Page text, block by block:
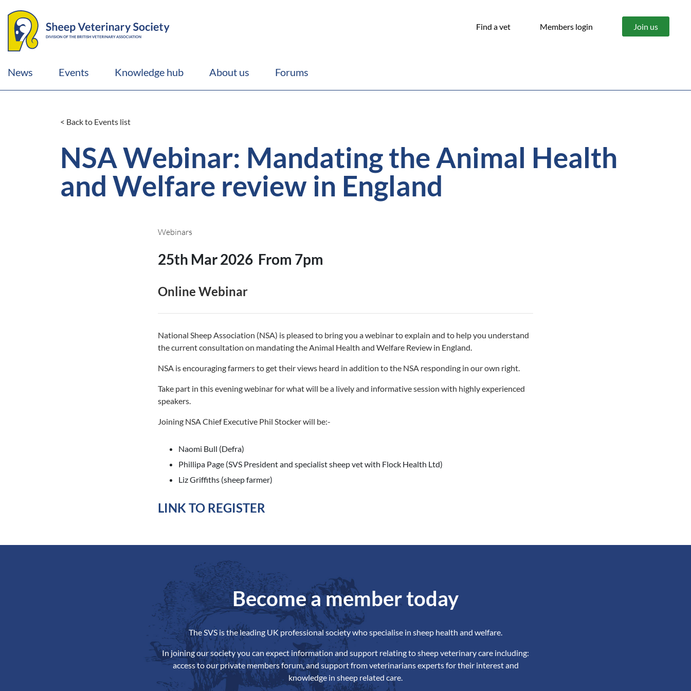
Find a vet Members login Join us
News Events Knowledge hub About us Forums
< Back to Events list
NSA Webinar: Mandating the Animal Health
and Welfare review in England
Webinars
25th Mar 2026 From 7pm
Online Webinar
National Sheep Association (NSA) is pleased to bring you a webinar to explain and to help you understand
the current consultation on mandating the Animal Health and Welfare Review in England.
NSA is encouraging farmers to get their views heard in addition to the NSA responding in our own right.
Take part in this evening webinar for what will be a lively and informative session with highly experienced
speakers.
Joining NSA Chief Executive Phil Stocker will be:-
Naomi Bull (Defra)
Phillipa Page (SVS President and specialist sheep vet with Flock Health Ltd)
Liz Griffiths (sheep farmer)
LINK TO REGISTER
Become a member today
The SVS is the leading UK professional society who specialise in sheep health and welfare.
In joining our society you can expect information and support relating to sheep veterinary care including:
access to our private members forum, and support from veterinarians experts for their interest and
knowledge in sheep related care.